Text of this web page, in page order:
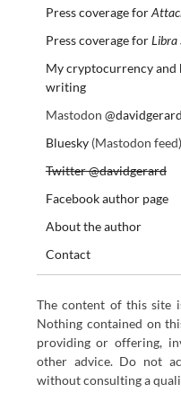
Press coverage for
Press coverage forLibra
My cryptocurrency and
writing
Mastodon
Bluesky(Mastodon feed)
Twitter @davidgerard
Facebook author page
About the author
Contact
The content of this site
Nothing contained on
providing or offering,
other advice. Do not
without consulting a